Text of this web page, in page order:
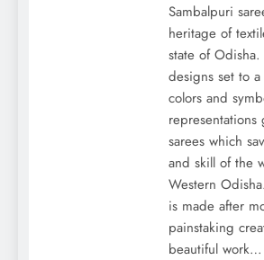
Sambalpuri
heritage of
state of
designs set to
colors and
representations
sarees which
and skill of the
Western
is made after
painstaking
beautiful work…